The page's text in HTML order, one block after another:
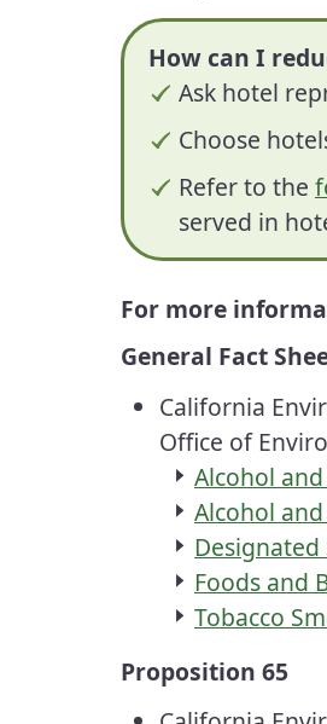
How can I
Ask hotel
Choose
Refer to the
served in
For more
General Fact
California
Office of
Alcohol
Alcohol
Designated
Foods and
Tobacco
Proposition 65